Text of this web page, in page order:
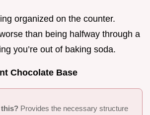
organized on the counter.
than being halfway through a
you’re out of baking soda.
Chocolate Base
this? Provides the necessary structure